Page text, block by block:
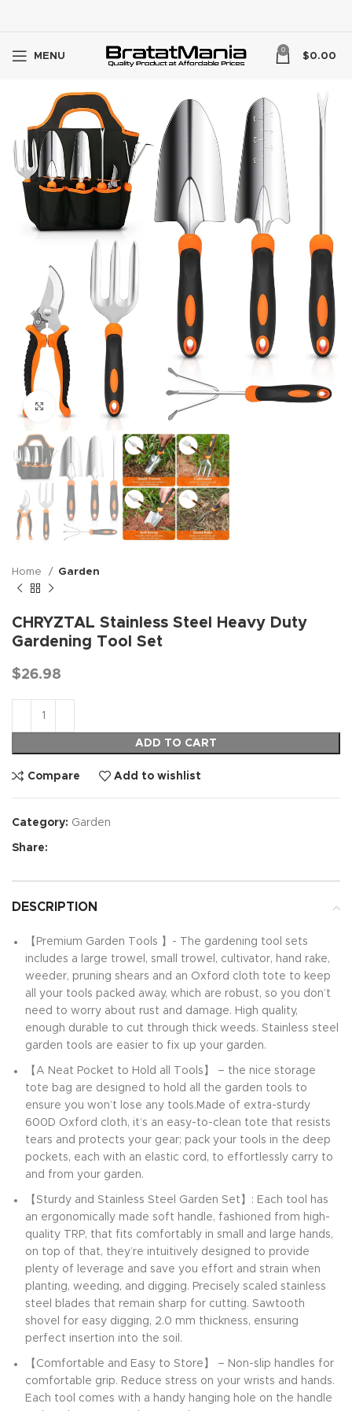
MENU
0
$0.00
Click to enlarge
Home Garden
CHRYZTAL Stainless Steel Heavy Duty
Gardening Tool Set
$26.98
ADD TO CART
Compare Add to wishlist
Category: Garden
Share:
DESCRIPTION
【Premium Garden Tools 】- The gardening tool sets
includes a large trowel, small trowel, cultivator, hand rake,
weeder, pruning shears and an Oxford cloth tote to keep
all your tools packed away, which are robust, so you don’t
need to worry about rust and damage. High quality,
enough durable to cut through thick weeds. Stainless steel
garden tools are easier to fix up your garden.
【A Neat Pocket to Hold all Tools】 – the nice storage
tote bag are designed to hold all the garden tools to
ensure you won’t lose any tools.Made of extra-sturdy
600D Oxford cloth, it’s an easy-to-clean tote that resists
tears and protects your gear; pack your tools in the deep
pockets, each with an elastic cord, to effortlessly carry to
and from your garden.
【Sturdy and Stainless Steel Garden Set】: Each tool has
an ergonomically made soft handle, fashioned from high-
quality TRP, that fits comfortably in small and large hands,
on top of that, they’re intuitively designed to provide
plenty of leverage and save you effort and strain when
planting, weeding, and digging. Precisely scaled stainless
steel blades that remain sharp for cutting. Sawtooth
shovel for easy digging, 2.0 mm thickness, ensuring
perfect insertion into the soil.
【Comfortable and Easy to Store】 – Non-slip handles for
comfortable grip. Reduce stress on your wrists and hands.
Each tool comes with a handy hanging hole on the handle